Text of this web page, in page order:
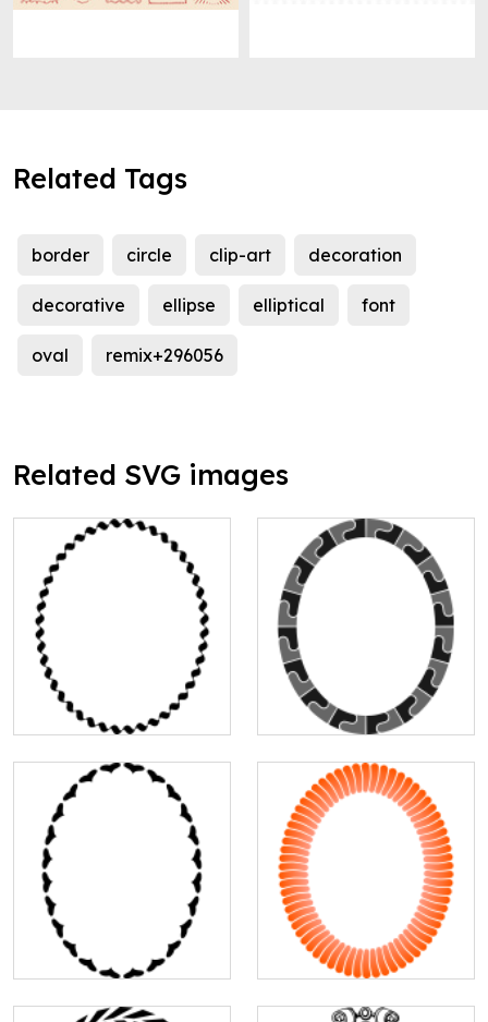
Related Tags
border circle clip-art decoration
decorative ellipse elliptical font
oval remix+296056
Related SVG images